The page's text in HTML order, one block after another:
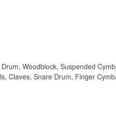
Woodblock, Suspended
Claves, Snare Drum, Finger